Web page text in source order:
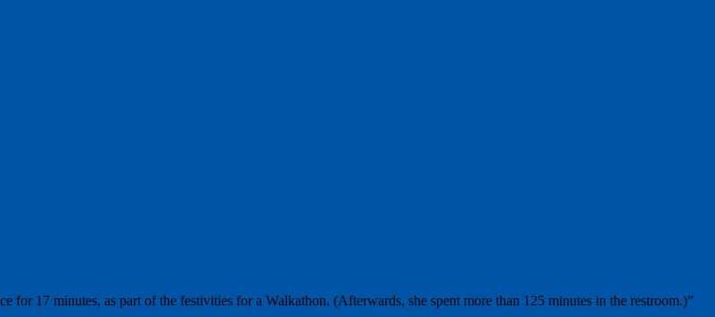
17 minutes, as part of the festivities for a Walkathon. (Afterwards, she spent more than 125 minutes in the restroom.)”